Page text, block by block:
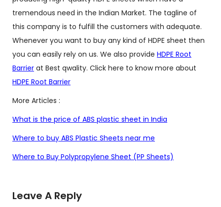
tremendous need in the Indian Market. The tagline of
this company is to fulfill the customers with adequate.
Whenever you want to buy any kind of HDPE sheet then
you can easily rely on us. We also provide HDPE Root
Barrier at Best qwality. Click here to know more about
HDPE Root Barrier
More Articles :
What is the price of ABS plastic sheet in India
Where to buy ABS Plastic Sheets near me
Where to Buy Polypropylene Sheet (PP Sheets)
Leave A Reply